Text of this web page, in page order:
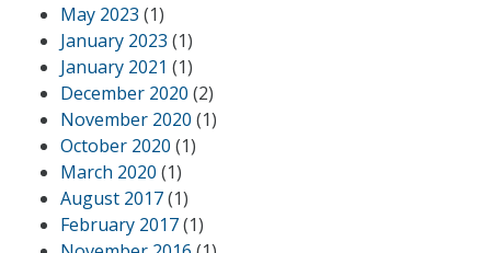
May 2023 (1)
January 2023 (1)
January 2021 (1)
December 2020 (2)
November 2020 (1)
October 2020 (1)
March 2020 (1)
August 2017(1)
February 2017(1)